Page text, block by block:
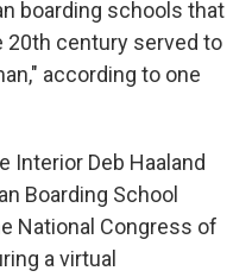
o
k
r
I
n
boarding schools that
century served to
according to one
Interior Deb Haaland
Boarding School
National Congress of
a virtual